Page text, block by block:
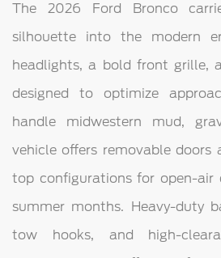
The 2026 Ford Bronco
silhouette into the modern
headlights, a bold front grille,
designed to optimize
handle midwestern mud,
vehicle offers removable
top configurations for open-air
summer months. Heavy-duty
tow hooks, and high-